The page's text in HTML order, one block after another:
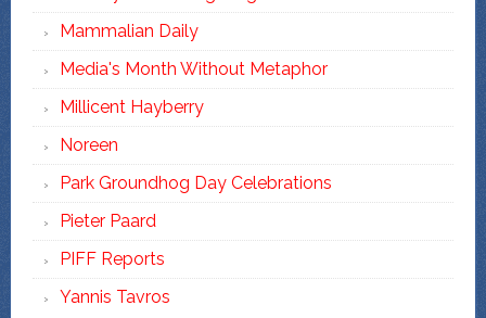
Mammalian Daily
Media's Month Without Metaphor
Millicent Hayberry
Noreen
Park Groundhog Day Celebrations
Pieter Paard
PIFF Reports
Yannis Tavros